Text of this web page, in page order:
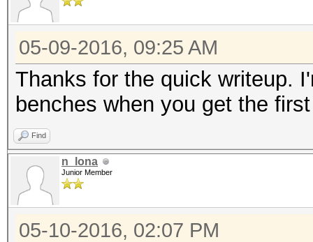
05-09-2016, 09:25 AM
Thanks for the quick writeup.
benches when you get the
Find
n_lona
Junior Member
05-10-2016, 02:07 PM